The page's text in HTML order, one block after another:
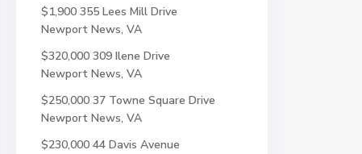
$1,900 355 Lees Mill Drive
Newport News, VA
$320,000 309 Ilene Drive
Newport News, VA
$250,000 37 Towne Square Drive
Newport News, VA
$230,000 44 Davis Avenue